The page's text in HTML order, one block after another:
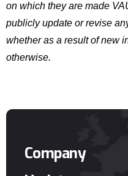
on which they are made
publicly update or revise
whether as a result of new
otherwise.
Company